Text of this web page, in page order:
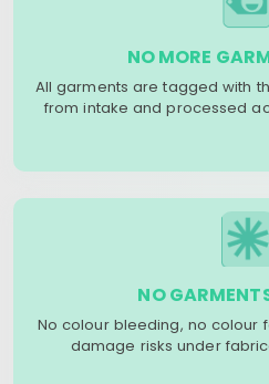
NO MORE
All garments are tagged with
from intake and processed
NO
No colour bleeding, no colour
damage risks under